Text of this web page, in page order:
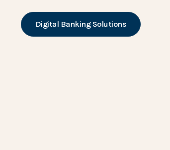
Digital Banking Solutions